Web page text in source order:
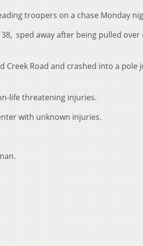
troopers on a chase Monday
sped away after being pulled over
Road and crashed into a pole
life threatening injuries.
with unknown injuries.